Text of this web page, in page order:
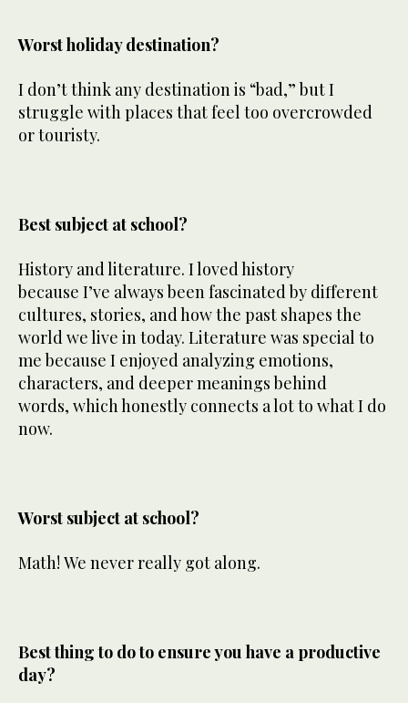
Worst holiday destination?
I don’t think any destination is “bad,” but I
struggle with places that feel too overcrowded
or touristy.
Best subject at school?
History and literature. I loved history
because I’ve always been fascinated by different
cultures, stories, and how the past shapes the
world we live in today. Literature was special to
me because I enjoyed analyzing emotions,
characters, and deeper meanings behind
words, which honestly connects a lot to what I do
now.
Worst subject at school?
Math! We never really got along.
Best thing to do to ensure you have a productive
day?